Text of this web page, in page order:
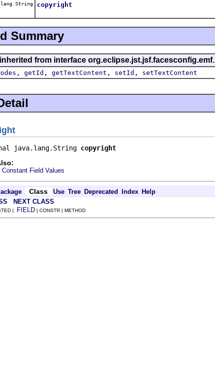
copyright
Summary
from interface org.eclipse.jst.jsf.facesconfig.emf.
, getId , getTextContent , setId , setTextContent
java.lang.String copyright
Constant Field Values
Class Use Tree Deprecated Index Help
NEXT CLASS
| FIELD | CONSTR | METHOD